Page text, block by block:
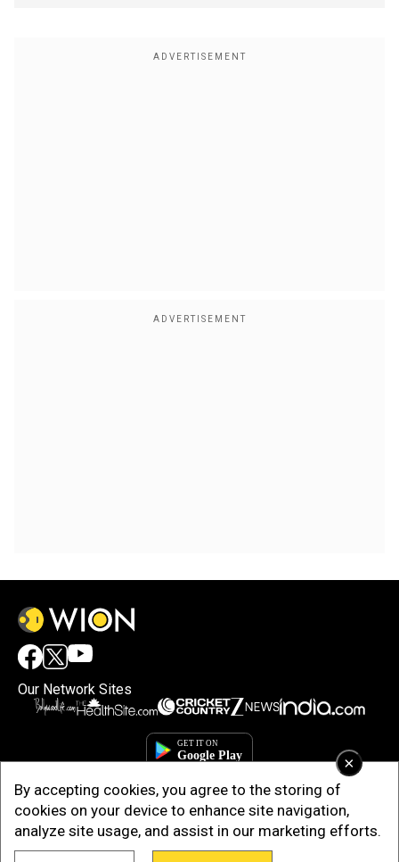
×
By accepting cookies, you agree to the storing of
cookies on your device to enhance site navigation,
analyze site usage, and assist in our marketing efforts.
Our Network Sites